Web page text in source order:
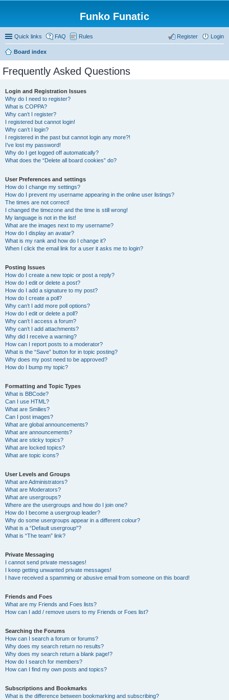
Funko Funatic
Quick links FAQ Rules Login
Register
Board index
Frequently Asked Questions
Login and Registration Issues
Why do I need to register?
What is COPPA?
Why can’t I register?
I registered but cannot login!
Why can’t I login?
I registered in the past but cannot login any more?!
I’ve lost my password!
Why do I get logged off automatically?
What does the “Delete all board cookies” do?
User Preferences and settings
How do I change my settings?
How do I prevent my username appearing in the online user listings?
The times are not correct!
I changed the timezone and the time is still wrong!
My language is not in the list!
What are the images next to my username?
How do I display an avatar?
What is my rank and how do I change it?
When I click the email link for a user it asks me to login?
Posting Issues
How do I create a new topic or post a reply?
How do I edit or delete a post?
How do I add a signature to my post?
How do I create a poll?
Why can’t I add more poll options?
How do I edit or delete a poll?
Why can’t I access a forum?
Why can’t I add attachments?
Why did I receive a warning?
How can I report posts to a moderator?
What is the “Save” button for in topic posting?
Why does my post need to be approved?
How do I bump my topic?
Formatting and Topic Types
What is BBCode?
Can I use HTML?
What are Smilies?
Can I post images?
What are global announcements?
What are announcements?
What are sticky topics?
What are locked topics?
What are topic icons?
User Levels and Groups
What are Administrators?
What are Moderators?
What are usergroups?
Where are the usergroups and how do I join one?
How do I become a usergroup leader?
Why do some usergroups appear in a different colour?
What is a “Default usergroup”?
What is “The team” link?
Private Messaging
I cannot send private messages!
I keep getting unwanted private messages!
I have received a spamming or abusive email from someone on this board!
Friends and Foes
What are my Friends and Foes lists?
How can I add / remove users to my Friends or Foes list?
Searching the Forums
How can I search a forum or forums?
Why does my search return no results?
Why does my search return a blank page!?
How do I search for members?
How can I find my own posts and topics?
Subscriptions and Bookmarks
What is the difference between bookmarking and subscribing?